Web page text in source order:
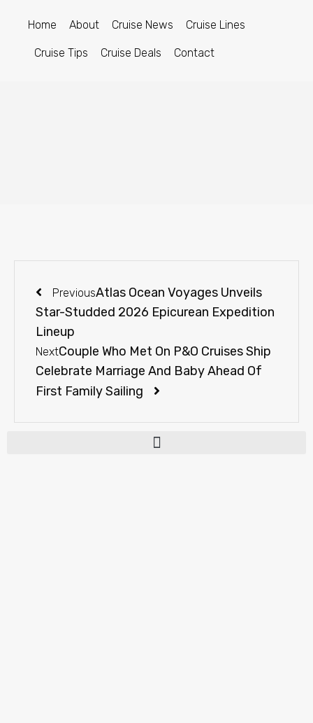
Home About Cruise News Cruise Lines
Cruise Tips Cruise Deals Contact
PreviousAtlas Ocean Voyages Unveils
Star-Studded 2026 Epicurean Expedition
Lineup
NextCouple Who Met On P&O Cruises Ship
Celebrate Marriage And Baby Ahead Of
First Family Sailing